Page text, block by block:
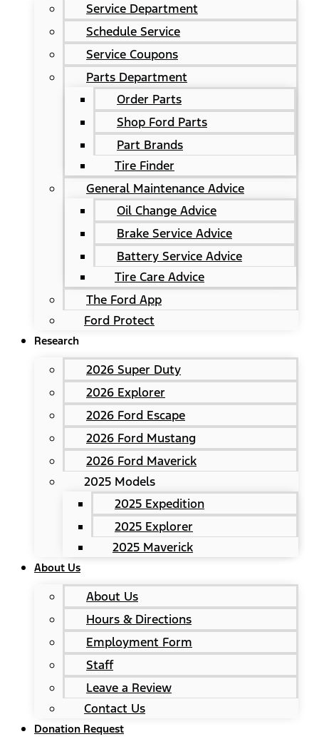
Service Department
Schedule Service
Service Coupons
Parts Department
Order Parts
Shop Ford Parts
Part Brands
Tire Finder
General Maintenance Advice
Oil Change Advice
Brake Service Advice
Battery Service Advice
Tire Care Advice
The Ford App
Ford Protect
Research
2026 Super Duty
2026 Explorer
2026 Ford Escape
2026 Ford Mustang
2026 Ford Maverick
2025 Models
2025 Expedition
2025 Explorer
2025 Maverick
About Us
About Us
Hours & Directions
Employment Form
Staff
Leave a Review
Contact Us
Donation Request